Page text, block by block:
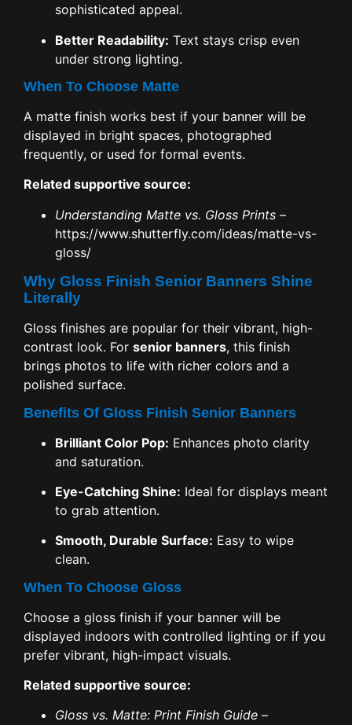
sophisticated appeal.
Better Readability: Text stays crisp even
under strong lighting.
When To Choose Matte
A matte finish works best if your banner will be
displayed in bright spaces, photographed
frequently, or used for formal events.
Related supportive source:
Understanding Matte vs. Gloss Prints –
https://www.shutterfly.com/ideas/matte-vs-
gloss/
Why Gloss Finish Senior Banners Shine
Literally
Gloss finishes are popular for their vibrant, high-
contrast look. For senior banners, this finish
brings photos to life with richer colors and a
polished surface.
Benefits Of Gloss Finish Senior Banners
Brilliant Color Pop: Enhances photo clarity
and saturation.
Eye-Catching Shine: Ideal for displays meant
to grab attention.
Smooth, Durable Surface: Easy to wipe
clean.
When To Choose Gloss
Choose a gloss finish if your banner will be
displayed indoors with controlled lighting or if you
prefer vibrant, high-impact visuals.
Related supportive source:
Gloss vs. Matte: Print Finish Guide –